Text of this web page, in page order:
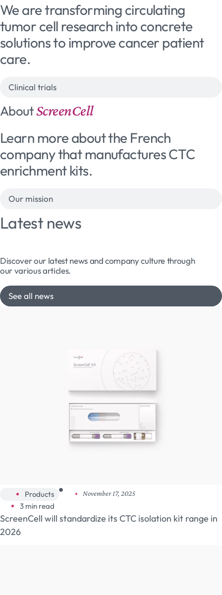
We are transforming circulating
tumor cell research into concrete
solutions to improve cancer patient
care.
Clinical trials
AboutScreenCell
Learn more about the French
company that manufactures CTC
enrichment kits.
Our mission
Latest news
Discover our latest news and company culture through
our various articles.
See all news
Products November 17, 2025
3 min read
ScreenCell will standardize its CTC isolation kit range in
2026